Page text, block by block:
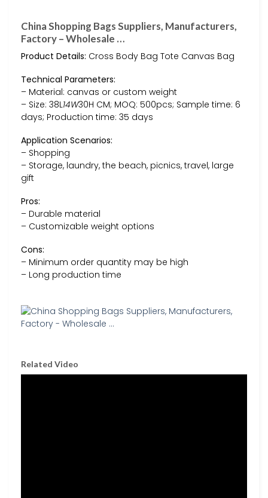
China Shopping Bags Suppliers, Manufacturers,
Factory – Wholesale …
Product Details: Cross Body Bag Tote Canvas Bag
Technical Parameters:
– Material: canvas or custom weight
– Size: 38L14W30H CM; MOQ: 500pcs; Sample time: 6
days; Production time: 35 days
Application Scenarios:
– Shopping
– Storage, laundry, the beach, picnics, travel, large
gift
Pros:
– Durable material
– Customizable weight options
Cons:
– Minimum order quantity may be high
– Long production time
Related Video